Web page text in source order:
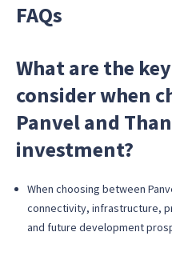
FAQs
What are the
consider when
Panvel and
investment?
When choosing between
connectivity, infrastructure,
and future development